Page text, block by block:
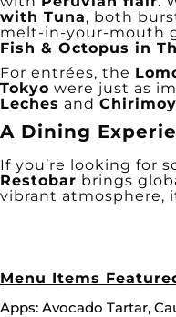
with Tuna, both
melt-in-your-mouth
Fish & Octopus in
For entrées, the
Tokyo were just as
Leches and
A Dining
If you’re looking for
Restobar brings
vibrant atmosphere,
Menu Items
Apps: Avocado Tartar,